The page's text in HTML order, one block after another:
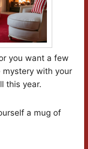
you want a few
with your
this year.
a mug of